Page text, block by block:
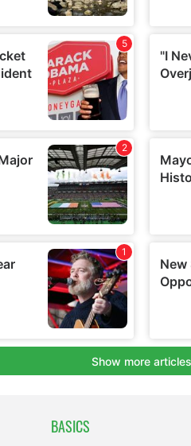
BASICS